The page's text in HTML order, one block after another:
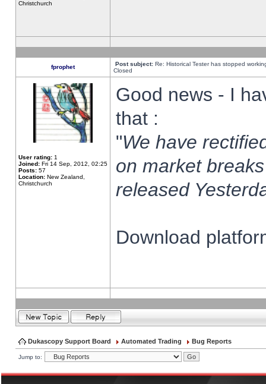
Christchurch
fprophet Post subject: Re: Historical Tester has stopped
Closed
User rating: 1
Joined: Fri 14 Sep, 2012, 02:25
Posts: 57
Location: New Zealand,
Christchurch
Good news - I
that :
"We have
on market
released
Download
Dukascopy Support Board Automated Trading Bug Reports
Jump to: